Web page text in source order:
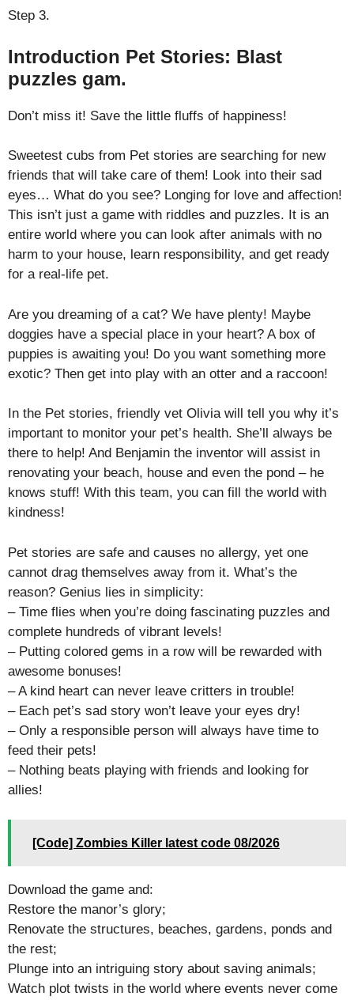
Step 3.
Introduction Pet Stories: Blast
puzzles gam.
Don’t miss it! Save the little fluffs of happiness!
Sweetest cubs from Pet stories are searching for new
friends that will take care of them! Look into their sad
eyes… What do you see? Longing for love and affection!
This isn’t just a game with riddles and puzzles. It is an
entire world where you can look after animals with no
harm to your house, learn responsibility, and get ready
for a real-life pet.
Are you dreaming of a cat? We have plenty! Maybe
doggies have a special place in your heart? A box of
puppies is awaiting you! Do you want something more
exotic? Then get into play with an otter and a raccoon!
In the Pet stories, friendly vet Olivia will tell you why it’s
important to monitor your pet’s health. She’ll always be
there to help! And Benjamin the inventor will assist in
renovating your beach, house and even the pond – he
knows stuff! With this team, you can fill the world with
kindness!
Pet stories are safe and causes no allergy, yet one
cannot drag themselves away from it. What’s the
reason? Genius lies in simplicity:
– Time flies when you’re doing fascinating puzzles and
complete hundreds of vibrant levels!
– Putting colored gems in a row will be rewarded with
awesome bonuses!
– A kind heart can never leave critters in trouble!
– Each pet’s sad story won’t leave your eyes dry!
– Only a responsible person will always have time to
feed their pets!
– Nothing beats playing with friends and looking for
allies!
[Code] Zombies Killer latest code 08/2026
Download the game and:
Restore the manor’s glory;
Renovate the structures, beaches, gardens, ponds and
the rest;
Plunge into an intriguing story about saving animals;
Watch plot twists in the world where events never come